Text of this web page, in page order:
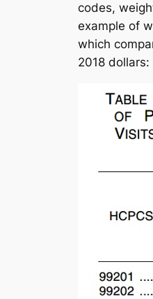
codes,
example of
which
2018 dollars: